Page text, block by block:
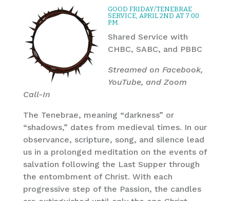
GOOD FRIDAY/TENEBRAE
SERVICE, APRIL 2ND AT 7:00
P.M.
Shared Service with
CHBC, SABC, and PBBC
Streamed on Facebook,
YouTube, and Zoom
Call-In
The Tenebrae, meaning “darkness” or
“shadows,” dates from medieval times. In our
observance, scripture, song, and silence lead
us in a prolonged meditation on the events of
salvation following the Last Supper through
the entombment of Christ. With each
progressive step of the Passion, the candles